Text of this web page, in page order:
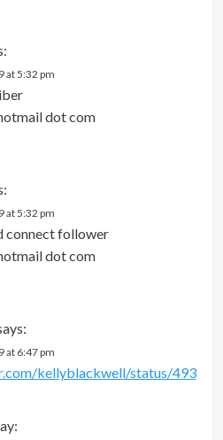
at 5:32 pm
dot com
at 5:32 pm
connect follower
dot com
at 6:47 pm
kellyblackwell/status/493